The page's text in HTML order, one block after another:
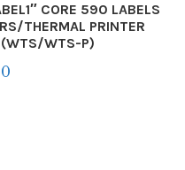
CORE 590 LABELS
THERMAL PRINTER
WTS-P)